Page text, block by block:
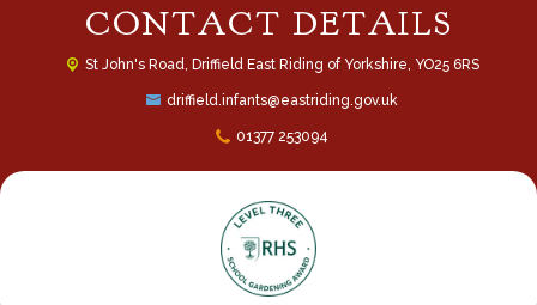
CONTACT DETAILS
St John's Road, Driffield East Riding of Yorkshire, YO25 6RS
driffield.infants@eastriding.gov.uk
01377 253094